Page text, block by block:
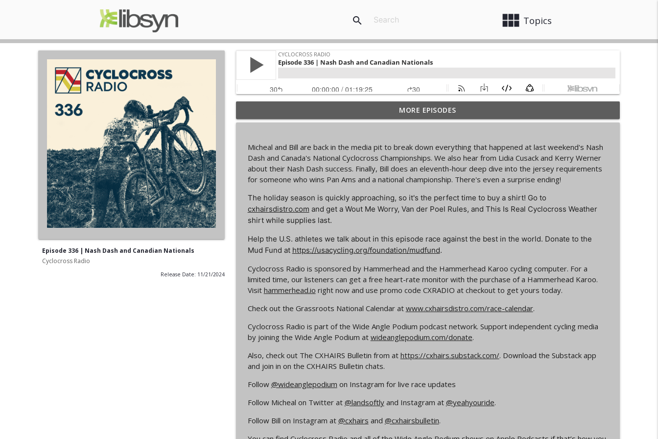
view_module Topics
search
Episode 336 | Nash Dash and Canadian Nationals
Cyclocross Radio
Release Date: 11/21/2024
Cyclocross Radio info_outline
Episode 367 | Shane Ferro and the To Be Developed Cycling Grant Program
Cyclocross Radio info_outline
Episode 366 | Single Speed Cyclocross World Championships Bellingham
Cyclocross Radio
Episode 365 | No Olympics for Cyclocross
Cyclocross Radio
Episode 364 | Jeremy Powers and Behind THE Barriers
Cyclocross Radio
Episode 363 | Joan Hanscom and the USGP (What Your Dad Goes On When He Goes On About
Cyclocross ep 1)
Cyclocross Radio
Episode 362 | Adam Myerson and The State of Cyclocross
Episode 361 | 2026 World Championships
MORE EPISODES
Micheal and Bill are back in the media pit to break down everything that happened at last weekend's Nash
Dash and Canada's National Cyclocross Championships. We also hear from Lidia Cusack and Kerry Werner
about their Nash Dash success. Finally, Bill does an eleventh-hour deep dive into the jersey requirements
for someone who wins Pan Ams and a national championship. There's even a surprise ending!
The holiday season is quickly approaching, so it's the perfect time to buy a shirt! Go to
cxhairsdistro.com and get a Wout Me Worry, Van der Poel Rules, and This Is Real Cyclocross Weather
shirt while supplies last.
Help the U.S. athletes we talk about in this episode race against the best in the world. Donate to the
Mud Fund at https://usacycling.org/foundation/mudfund.
Cyclocross Radio is sponsored by Hammerhead and the Hammerhead Karoo cycling computer. For a
limited time, our listeners can get a free heart-rate monitor with the purchase of a Hammerhead Karoo.
Visit hammerhead.io right now and use promo code CXRADIO at checkout to get yours today.
Check out the Grassroots National Calendar at www.cxhairsdistro.com/race-calendar.
Cyclocross Radio is part of the Wide Angle Podium podcast network. Support independent cycling media
by joining the Wide Angle Podium at wideanglepodium.com/donate.
Also, check out The CXHAIRS Bulletin from at https://cxhairs.substack.com/. Download the Substack app
and join in on the CXHAIRS Bulletin chats.
Follow @wideanglepodium on Instagram for live race updates
Follow Micheal on Twitter at @landsoftlyand Instagram at @yeahyouride.
Follow Bill on Instagram at @cxhairs and @cxhairsbulletin.